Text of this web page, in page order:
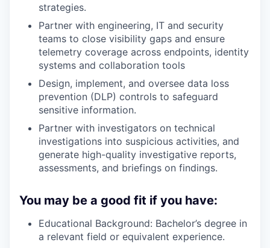
strategies.
Partner with engineering, IT and security
teams to close visibility gaps and ensure
telemetry coverage across endpoints, identity
systems and collaboration tools
Design, implement, and oversee data loss
prevention (DLP) controls to safeguard
sensitive information.
Partner with investigators on technical
investigations into suspicious activities, and
generate high-quality investigative reports,
assessments, and briefings on findings.
You may be a good fit if you have:
Educational Background: Bachelor’s degree in
a relevant field or equivalent experience.